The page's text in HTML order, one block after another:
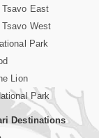
Tsavo East
Tsavo West
Park
Lion
Park
Destinations